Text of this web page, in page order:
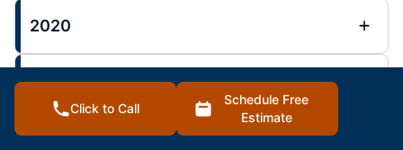
2020
2019
2018
Click to Call
Schedule Free
Estimate